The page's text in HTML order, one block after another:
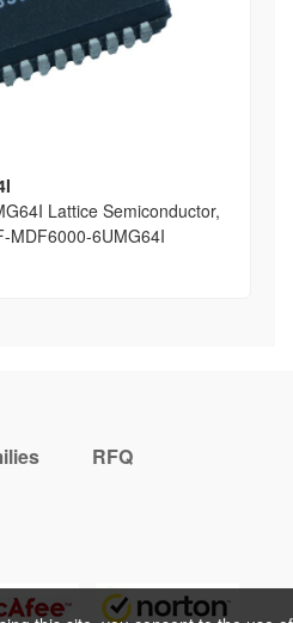
Lattice Semiconductor,
MDF6000-6UMG64I
RFQ